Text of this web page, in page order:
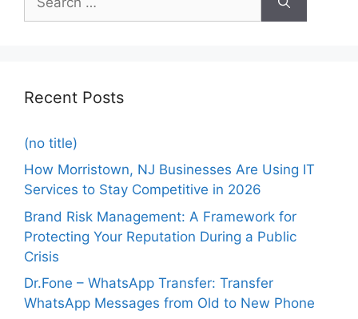
Recent Posts
(no title)
How Morristown, NJ Businesses Are Using IT
Services to Stay Competitive in 2026
Brand Risk Management: A Framework for
Protecting Your Reputation During a Public
Crisis
Dr.Fone – WhatsApp Transfer: Transfer
WhatsApp Messages from Old to New Phone